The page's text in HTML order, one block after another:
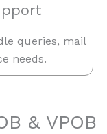
queries, mail
needs.
& VPOB